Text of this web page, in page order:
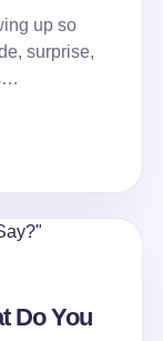
up so
surprise,
Do You